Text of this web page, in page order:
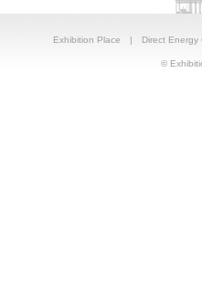
Exhibition Place | Direct Energy
©